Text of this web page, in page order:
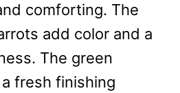
comforting. The
add color and a
The green
fresh finishing